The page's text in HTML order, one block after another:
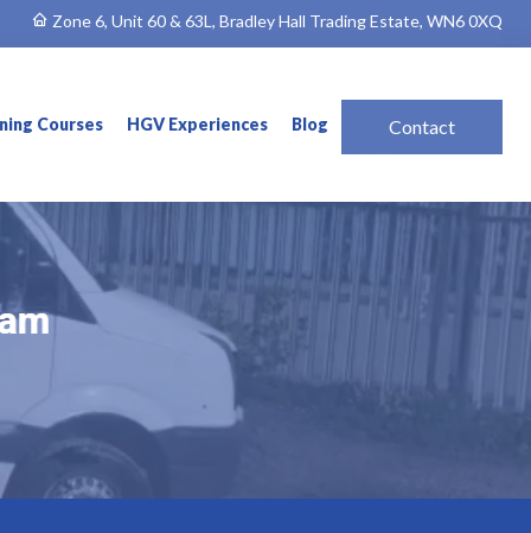
Zone 6, Unit 60 & 63L, Bradley Hall Trading Estate, WN6 0XQ
Courses HGV Experiences Blog Contact